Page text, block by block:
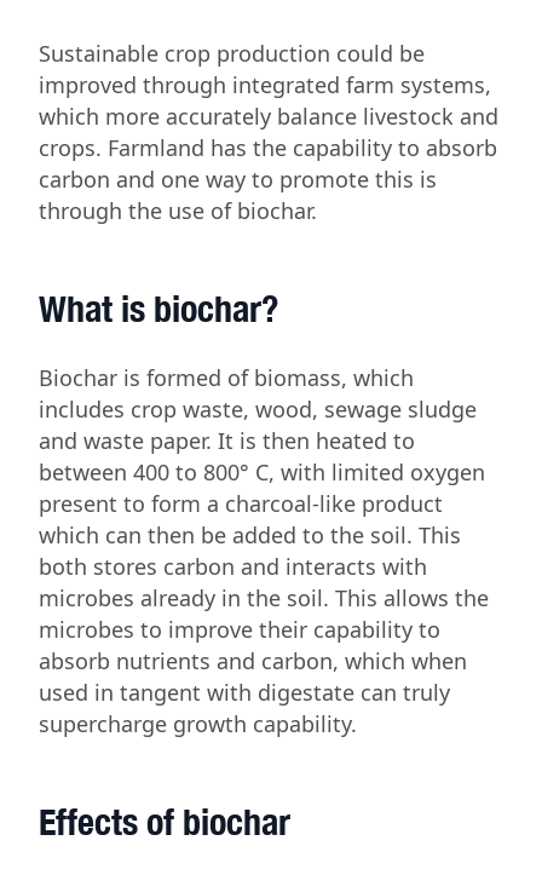
Sustainable crop production could be
improved through integrated farm systems,
which more accurately balance livestock and
crops. Farmland has the capability to absorb
carbon and one way to promote this is
through the use of biochar.
What is biochar?
Biochar is formed of biomass, which
includes crop waste, wood, sewage sludge
and waste paper. It is then heated to
between 400 to 800° C, with limited oxygen
present to form a charcoal-like product
which can then be added to the soil. This
both stores carbon and interacts with
microbes already in the soil. This allows the
microbes to improve their capability to
absorb nutrients and carbon, which when
used in tangent with digestate can truly
supercharge growth capability.
Effects of biochar